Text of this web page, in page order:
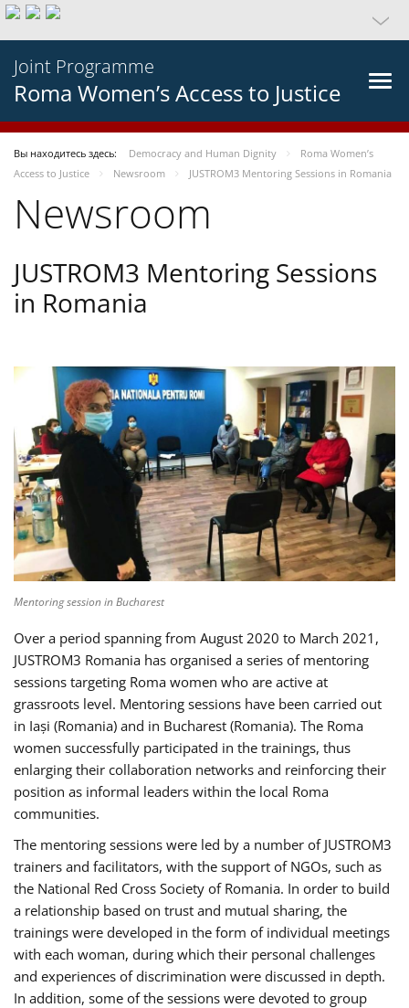
Joint Programme
Roma Women’s Access to Justice
Вы находитесь здесь: Democracy and Human Dignity
Roma Women’s
Access to Justice
Newsroom JUSTROM3 Mentoring Sessions in Romania
Newsroom
JUSTROM3 Mentoring Sessions
in Romania
Mentoring session in Bucharest
Over a period spanning from August 2020 to March 2021,
JUSTROM3 Romania has organised a series of mentoring
sessions targeting Roma women who are active at
grassroots level. Mentoring sessions have been carried out
in Iași (Romania) and in Bucharest (Romania). The Roma
women successfully participated in the trainings, thus
enlarging their collaboration networks and reinforcing their
position as informal leaders within the local Roma
communities.
The mentoring sessions were led by a number of JUSTROM3
trainers and facilitators, with the support of NGOs, such as
the National Red Cross Society of Romania. In order to build
a relationship based on trust and mutual sharing, the
trainings were developed in the form of individual meetings
with each woman, during which their personal challenges
and experiences of discrimination were discussed in depth.
In addition, some of the sessions were devoted to group